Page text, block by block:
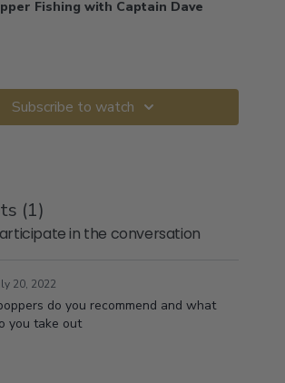
Fishing with Captain Dave
you the correct way to fish with the
Subscribe to watch
(1)
in the conversation
20, 2022
do you recommend and what
you take out